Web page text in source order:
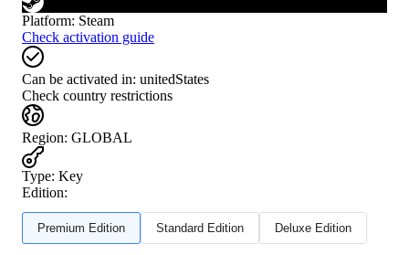
Platform: Steam
Check activation guide
Can be activated in: unitedStates
Check country restrictions
Region: GLOBAL
Type: Key
Edition:
Premium Edition Standard Edition Deluxe Edition